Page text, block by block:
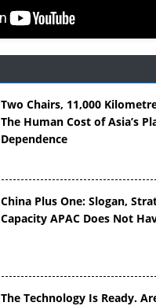
Two Chairs, 11,000
The Human Cost of Asia’s
Dependence
China Plus One: Slogan,
Capacity APAC Does Not
The Technology Is Ready.